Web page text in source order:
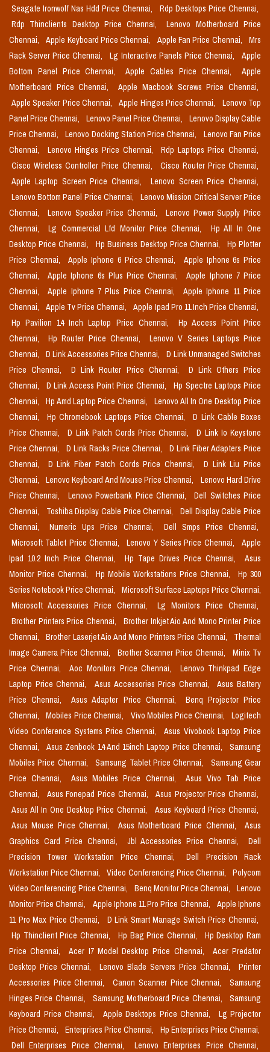
Seagate Ironwolf Nas Hdd Price Chennai,
Rdp Desktops Price Chennai,
Rdp Thinclients Desktop Price Chennai,
Lenovo Motherboard Price
Chennai,
Apple Keyboard Price Chennai, Apple Fan Price Chennai,
Mrs
Rack Server Price Chennai,
Lg Interactive Panels Price Chennai,
Apple
Bottom Panel Price Chennai,
Apple Cables Price Chennai,
Apple
Motherboard Price Chennai,
Apple Macbook Screws Price Chennai,
Apple Speaker Price Chennai,
Apple Hinges Price Chennai,
Lenovo Top
Panel Price Chennai,
Lenovo Panel Price Chennai,
Lenovo Display Cable
Price Chennai,
Lenovo Docking Station Price Chennai,
Lenovo Fan Price
Chennai,
Lenovo Hinges Price Chennai,
Rdp Laptops Price Chennai,
Cisco Wireless Controller Price Chennai,
Cisco Router Price Chennai,
Apple Laptop Screen Price Chennai,
Lenovo Screen Price Chennai,
Lenovo Bottom Panel Price Chennai,
Lenovo Mission Critical Server Price
Chennai,
Lenovo Speaker Price Chennai,
Lenovo Power Supply Price
Chennai,
Lg Commercial Lfd Monitor Price Chennai,
Hp All In One
Desktop Price Chennai,
Hp Business Desktop Price Chennai,
Hp Plotter
Price Chennai,
Apple Iphone 6 Price Chennai,
Apple Iphone 6s Price
Chennai,
Apple Iphone 6s Plus Price Chennai,
Apple Iphone 7 Price
Chennai,
Apple Iphone 7 Plus Price Chennai,
Apple Iphone 11 Price
Chennai,
Apple Tv Price Chennai,
Apple Ipad Pro 11 Inch Price Chennai,
Hp Pavilion 14 Inch Laptop Price Chennai,
Hp Access Point Price
Chennai,
Hp Router Price Chennai,
Lenovo V Series Laptops Price
Chennai,
D Link Accessories Price Chennai,
D Link Unmanaged Switches
Price Chennai,
D Link Router Price Chennai,
D Link Others Price
Chennai,
D Link Access Point Price Chennai,
Hp Spectre Laptops Price
Chennai,
Hp Amd Laptop Price Chennai,
Lenovo All In One Desktop Price
Chennai,
Hp Chromebook Laptops Price Chennai,
D Link Cable Boxes
Price Chennai,
D Link Patch Cords Price Chennai,
D Link Io Keystone
Price Chennai,
D Link Racks Price Chennai,
D Link Fiber Adapters Price
Chennai,
D Link Fiber Patch Cords Price Chennai,
D Link Liu Price
Chennai,
Lenovo Keyboard And Mouse Price Chennai,
Lenovo Hard Drive
Price Chennai,
Lenovo Powerbank Price Chennai,
Dell Switches Price
Chennai,
Toshiba Display Cable Price Chennai,
Dell Display Cable Price
Chennai,
Numeric Ups Price Chennai,
Dell Smps Price Chennai,
Microsoft Tablet Price Chennai,
Lenovo Y Series Price Chennai,
Apple
Ipad 10.2 Inch Price Chennai,
Hp Tape Drives Price Chennai,
Asus
Monitor Price Chennai,
Hp Mobile Workstations Price Chennai,
Hp 300
Series Notebook Price Chennai,
Microsoft Surface Laptops Price Chennai,
Microsoft Accessories Price Chennai,
Lg Monitors Price Chennai,
Brother Printers Price Chennai,
Brother Inkjet Aio And Mono Printer Price
Chennai,
Brother Laserjet Aio And Mono Printers Price Chennai,
Thermal
Image Camera Price Chennai,
Brother Scanner Price Chennai,
Minix Tv
Price Chennai,
Aoc Monitors Price Chennai,
Lenovo Thinkpad Edge
Laptop Price Chennai,
Asus Accessories Price Chennai,
Asus Battery
Price Chennai,
Asus Adapter Price Chennai,
Benq Projector Price
Chennai,
Mobiles Price Chennai, Vivo Mobiles Price Chennai,
Logitech
Video Conference Systems Price Chennai,
Asus Vivobook Laptop Price
Chennai,
Asus Zenbook 14 And 15inch Laptop Price Chennai,
Samsung
Mobiles Price Chennai,
Samsung Tablet Price Chennai,
Samsung Gear
Price Chennai,
Asus Mobiles Price Chennai,
Asus Vivo Tab Price
Chennai,
Asus Fonepad Price Chennai,
Asus Projector Price Chennai,
Asus All In One Desktop Price Chennai,
Asus Keyboard Price Chennai,
Asus Mouse Price Chennai,
Asus Motherboard Price Chennai,
Asus
Graphics Card Price Chennai,
Jbl Accessories Price Chennai,
Dell
Precision Tower Workstation Price Chennai,
Dell Precision Rack
Workstation Price Chennai,
Video Conferencing Price Chennai,
Polycom
Video Conferencing Price Chennai,
Benq Monitor Price Chennai,
Lenovo
Monitor Price Chennai,
Apple Iphone 11 Pro Price Chennai,
Apple Iphone
11 Pro Max Price Chennai,
D Link Smart Manage Switch Price Chennai,
Hp Thinclient Price Chennai,
Hp Bag Price Chennai,
Hp Desktop Ram
Price Chennai,
Acer I7 Model Desktop Price Chennai,
Acer Predator
Desktop Price Chennai,
Lenovo Blade Servers Price Chennai,
Printer
Accessories Price Chennai,
Canon Scanner Price Chennai,
Samsung
Hinges Price Chennai,
Samsung Motherboard Price Chennai,
Samsung
Keyboard Price Chennai,
Apple Desktops Price Chennai,
Lg Projector
Price Chennai,
Enterprises Price Chennai,
Hp Enterprises Price Chennai,
Dell Enterprises Price Chennai,
Lenovo Enterprises Price Chennai,